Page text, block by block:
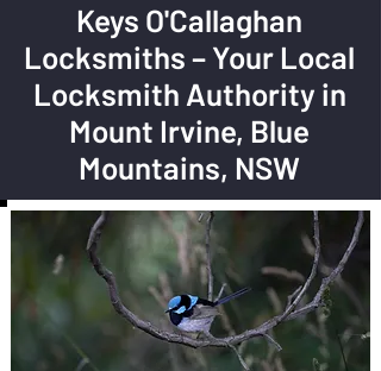
Keys O'Callaghan
Locksmiths – Your Local
Locksmith Authority in
Mount Irvine, Blue
Mountains, NSW